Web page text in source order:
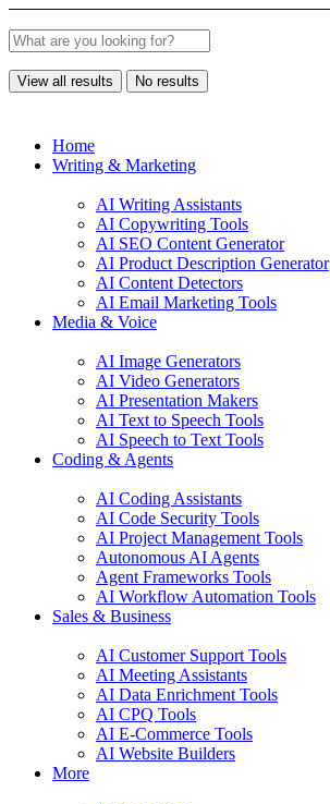
View all results No results
Home
Writing & Marketing
AI Writing Assistants
AI Copywriting Tools
AI SEO Content Generator
AI Product Description Generator
AI Content Detectors
AI Email Marketing Tools
Media & Voice
AI Image Generators
AI Video Generators
AI Presentation Makers
AI Text to Speech Tools
AI Speech to Text Tools
Coding & Agents
AI Coding Assistants
AI Code Security Tools
AI Project Management Tools
Autonomous AI Agents
Agent Frameworks Tools
AI Workflow Automation Tools
Sales & Business
AI Customer Support Tools
AI Meeting Assistants
AI Data Enrichment Tools
AI CPQ Tools
AI E-Commerce Tools
AI Website Builders
More